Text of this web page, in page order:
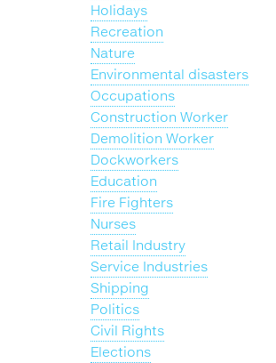
Holidays
Recreation
Nature
Environmental disasters
Occupations
Construction Worker
Demolition Worker
Dockworkers
Education
Fire Fighters
Nurses
Retail Industry
Service Industries
Shipping
Politics
Civil Rights
Elections